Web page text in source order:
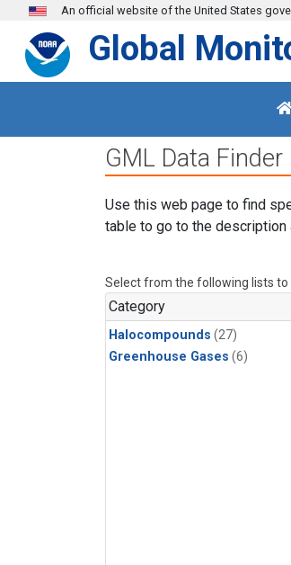
Skip to main content
An official website of the United States
Global
GML Data Finder
Use this web page to find
table to go to the description
Select from the following lists to
Category
Halocompounds (27)
Greenhouse Gases (6)